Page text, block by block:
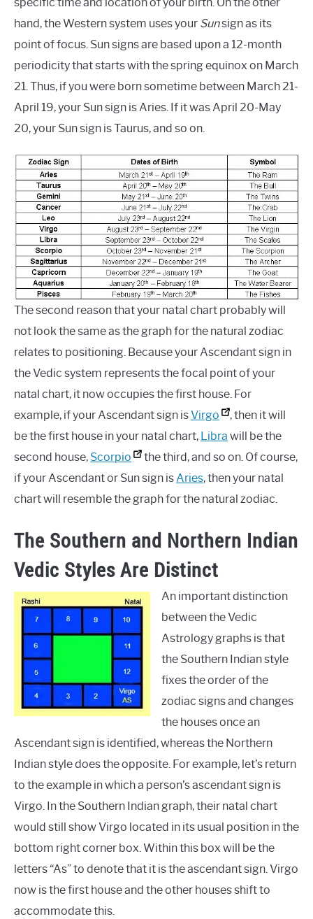
hand, the Western system uses your Sunsign as its
point of focus. Sun signs are based upon a 12-month
periodicity that starts with the spring equinox on March
21. Thus, if you were born sometime between March 21-
April 19, your Sun sign is Aries. If it was April 20-May
20, your Sun sign is Taurus, and so on.
The second reason that your natal chart probably will
not look the same as the graph for the natural zodiac
relates to positioning. Because your Ascendant sign in
the Vedic system represents the focal point of your
natal chart, it now occupies the first house. For
example, if your Ascendant sign isVirgo
, then it will
be the first house in your natal chart, Libra will be the
second house, Scorpio
the third, and so on. Of course,
if your Ascendant or Sun sign isAries, then your natal
chart will resemble the graph for the natural zodiac.
The Southern and Northern Indian
Vedic Styles Are Distinct
An important distinction
between the Vedic
Astrology graphs is that
the Southern Indian style
fixes the order of the
zodiac signs and changes
the houses once an
Ascendant sign is identified, whereas the Northern
Indian style does the opposite. For example, let’s return
to the example in which a person’s ascendant sign is
Virgo. In the Southern Indian graph, their natal chart
would still show Virgo located in its usual position in the
bottom right corner box. Within this box will be the
letters “As” to denote that it is the ascendant sign. Virgo
now is the first house and the other houses shift to
accommodate this.